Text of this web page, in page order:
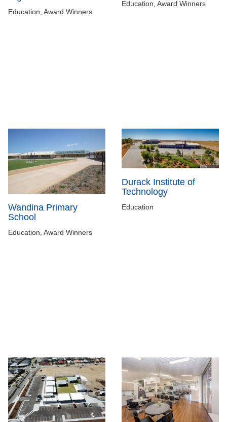
Education, Award Winners
Education, Award Winners
Wandina Primary
School
Education, Award Winners
Durack Institute of
Technology
Education